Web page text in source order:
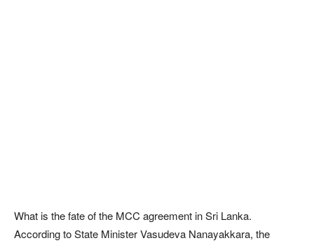
What is the fate of the MCC agreement in Sri Lanka.
According to State Minister Vasudeva Nanayakkara, the